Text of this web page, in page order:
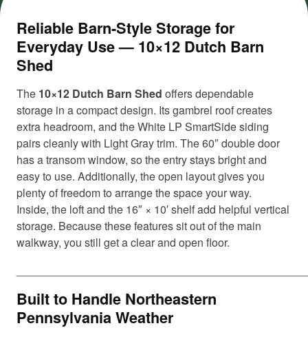
Reliable Barn-Style Storage for
Everyday Use — 10×12 Dutch Barn
Shed
The 10×12 Dutch Barn Shed offers dependable
storage in a compact design. Its gambrel roof creates
extra headroom, and the White LP SmartSide siding
pairs cleanly with Light Gray trim. The 60″ double door
has a transom window, so the entry stays bright and
easy to use. Additionally, the open layout gives you
plenty of freedom to arrange the space your way.
Inside, the loft and the 16″ × 10′ shelf add helpful vertical
storage. Because these features sit out of the main
walkway, you still get a clear and open floor.
Built to Handle Northeastern
Pennsylvania Weather